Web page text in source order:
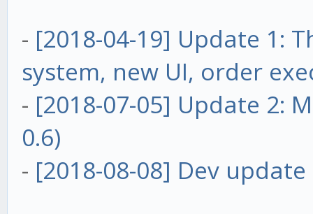
- [2018-04-19] Update 1:
system, new UI, order
- [2018-07-05] Update 2:
0.6)
- [2018-08-08] Dev